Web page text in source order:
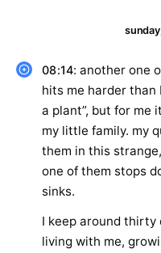
08:14: another one
hits me harder than
a plant”, but for me
my little family. my
them in this
one of them stops
sinks.
I keep around thirty
living with me,